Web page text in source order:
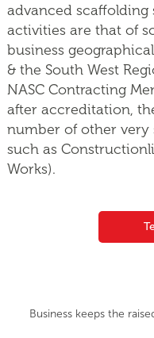
advanced scaffolding
activities are that of
business
& the South West
NASC Contracting
after accreditation,
number of other
such as
Works).
Business keeps the